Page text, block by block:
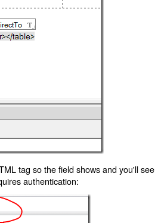
tag so the field shows and you'll see
authentication: